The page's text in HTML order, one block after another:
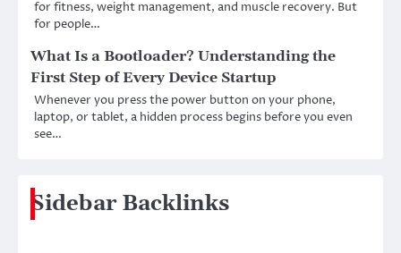
for fitness, weight management, and muscle recovery. But
for people…
What Is a Bootloader? Understanding the
First Step of Every Device Startup
Whenever you press the power button on your phone,
laptop, or tablet, a hidden process begins before you even
see…
Sidebar Backlinks